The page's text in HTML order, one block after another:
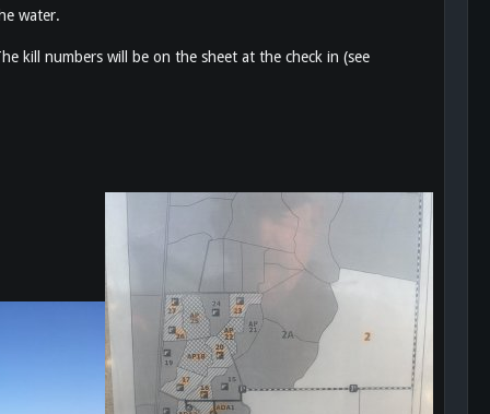
water.
kill numbers will be on the sheet at the check in (see